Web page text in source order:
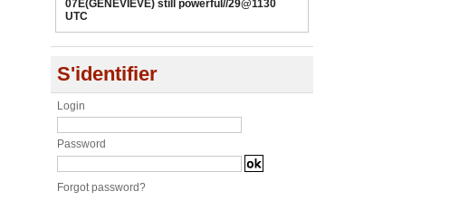
07E(GENEVIEVE) still powerful//29@1130
UTC
S'identifier
Login
Password
Forgot password?